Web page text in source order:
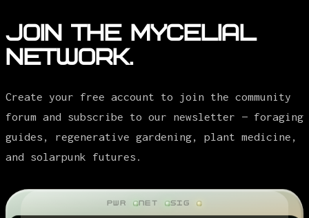
Join the Mycelial
Network.
Create your free account to join the community
forum and subscribe to our newsletter — foraging
guides, regenerative gardening, plant medicine,
and solarpunk futures.
PWR NET SIG